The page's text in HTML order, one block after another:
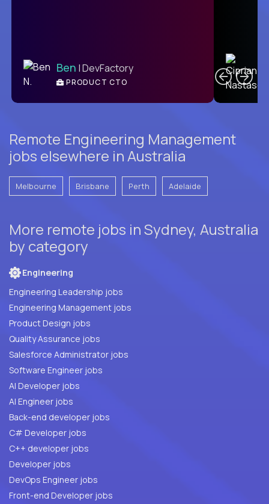
Ben | DevFactory
PRODUCT CTO
Remote Engineering Management
jobs elsewhere in Australia
Melbourne Brisbane Perth Adelaide
More remote jobs in Sydney, Australia
by category
Engineering
Engineering Leadership jobs
Engineering Management jobs
Product Design jobs
Quality Assurance jobs
Salesforce Administrator jobs
Software Engineer jobs
AI Developer jobs
AI Engineer jobs
Back-end developer jobs
C# Developer jobs
C++ developer jobs
Developer jobs
DevOps Engineer jobs
Front-end Developer jobs